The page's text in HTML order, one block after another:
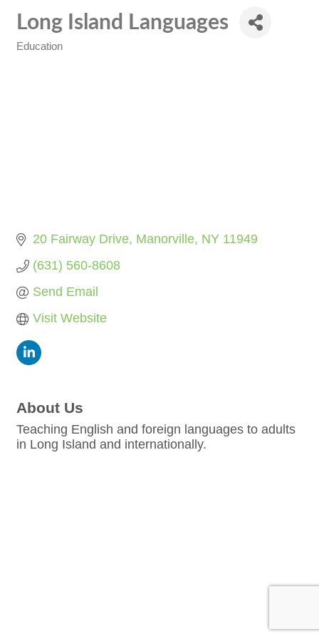
Long Island Languages
Education
20 Fairway Drive Manorville NY 11949
(631) 560-8608
Send Email
Visit Website
About Us
Teaching English and foreign languages to adults
in Long Island and internationally.